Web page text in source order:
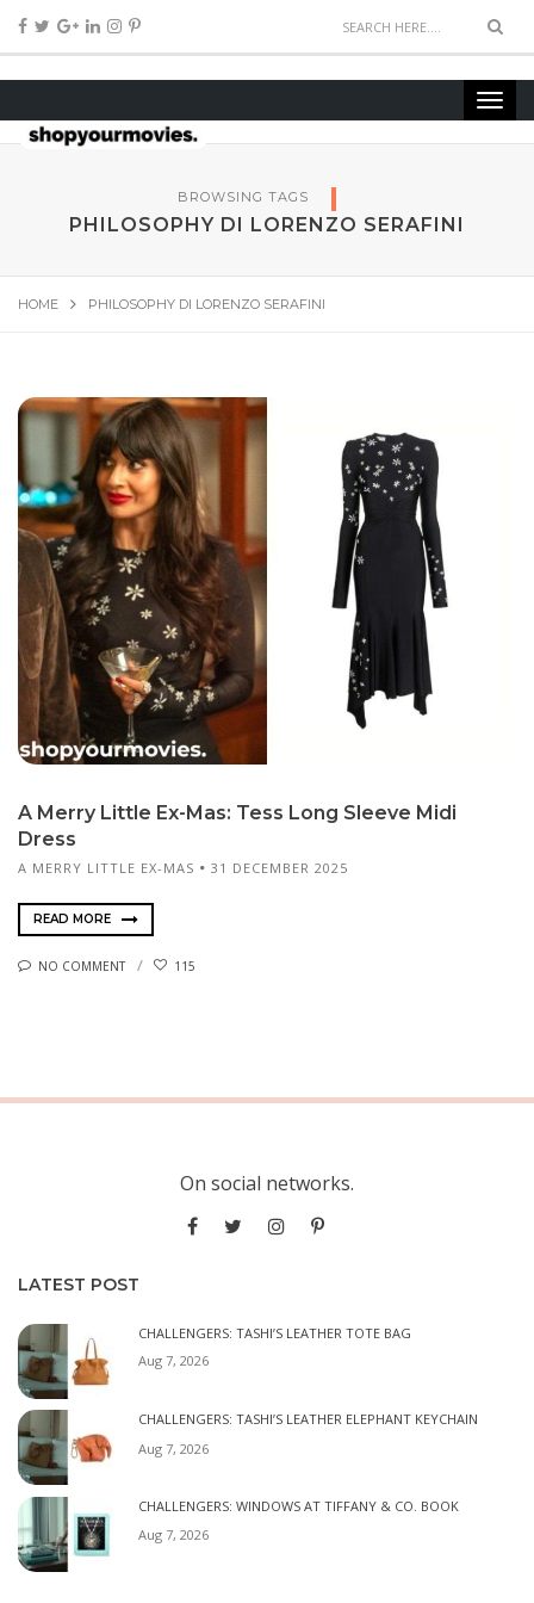
BROWSING TAGS
PHILOSOPHY DI LORENZO SERAFINI
HOME PHILOSOPHY DI LORENZO SERAFINI
A Merry Little Ex-Mas: Tess Long Sleeve Midi
Dress
A MERRY LITTLE EX-MAS 31 DECEMBER 2025
READ MORE
NO COMMENT 115
On social networks.
LATEST POST
CHALLENGERS: TASHI’S LEATHER TOTE BAG
Aug 7, 2026
CHALLENGERS: TASHI’S LEATHER ELEPHANT KEYCHAIN
Aug 7, 2026
CHALLENGERS: WINDOWS AT TIFFANY & CO. BOOK
Aug 7, 2026